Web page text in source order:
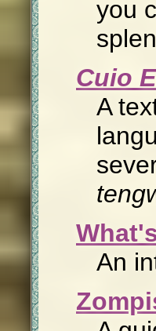
you
Cuio
A
An